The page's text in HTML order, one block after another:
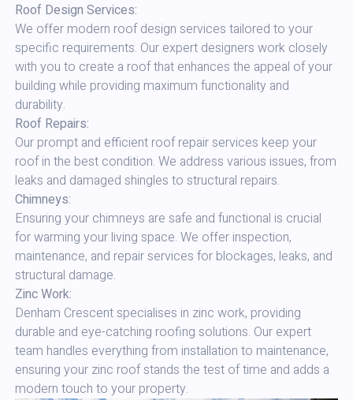
Roof Design Services:
We offer modern roof design services tailored to your
specific requirements. Our expert designers work closely
with you to create a roof that enhances the appeal of your
building while providing maximum functionality and
durability.
Roof Repairs:
Our prompt and efficient roof repair services keep your
roof in the best condition. We address various issues, from
leaks and damaged shingles to structural repairs.
Chimneys:
Ensuring your chimneys are safe and functional is crucial
for warming your living space. We offer inspection,
maintenance, and repair services for blockages, leaks, and
structural damage.
Zinc Work:
Denham Crescent specialises in zinc work, providing
durable and eye-catching roofing solutions. Our expert
team handles everything from installation to maintenance,
ensuring your zinc roof stands the test of time and adds a
modern touch to your property.